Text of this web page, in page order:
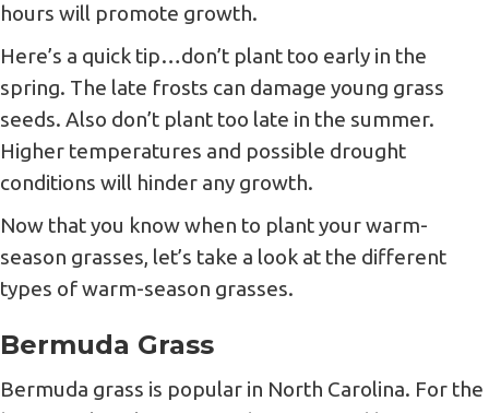
hours will promote growth.
Here’s a quick tip…don’t plant too early in the
spring. The late frosts can damage young grass
seeds. Also don’t plant too late in the summer.
Higher temperatures and possible drought
conditions will hinder any growth.
Now that you know when to plant your warm-
season grasses, let’s take a look at the different
types of warm-season grasses.
Bermuda Grass
Bermuda grass is popular in North Carolina. For the